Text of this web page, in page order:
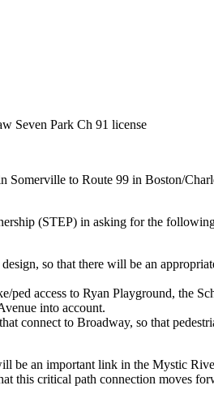
Seven Park Ch 91 license
to Route 99 in Boston/
(STEP) in asking for the
so that there will be an
access to Ryan Playground, the
into account.
connect to Broadway, so that
be an important link in the Mystic
this critical path connection moves